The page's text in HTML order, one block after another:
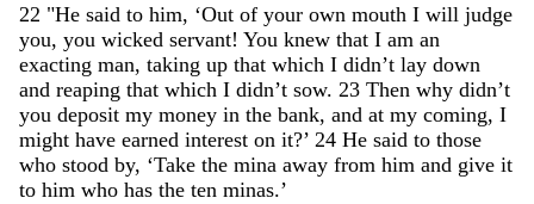
22 "He said to him, ‘Out of your own mouth I will judge
you, you wicked servant! You knew that I am an
exacting man, taking up that which I didn’t lay down
and reaping that which I didn’t sow. 23 Then why didn’t
you deposit my money in the bank, and at my coming, I
might have earned interest on it?’ 24 He said to those
who stood by, ‘Take the mina away from him and give it
to him who has the ten minas.’